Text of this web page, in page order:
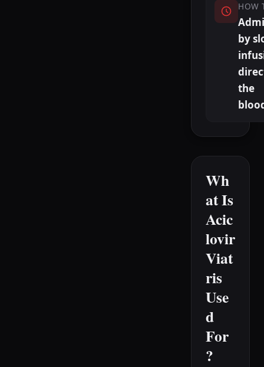
HOW
by
the
Wh
at Is
Acic
lovir
Viat
ris
Use
d
For
?